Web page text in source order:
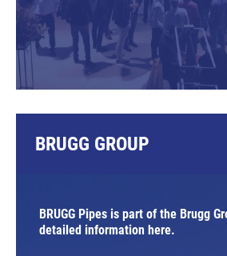
BRUGG GROUP
BRUGG Pipes is part of the Brugg
detailed information here.